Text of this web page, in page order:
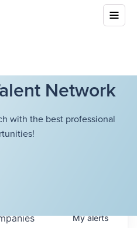
Network
with the best professional
Myalerts